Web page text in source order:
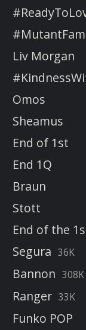
#MutantFam
Liv Morgan
Omos
Sheamus
End of 1st
End 1Q
Braun
Stott
End of the
Segura 36K
Bannon 308K
Ranger 33K
Funko POP